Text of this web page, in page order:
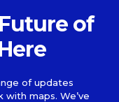
of
of updates
maps. We’ve